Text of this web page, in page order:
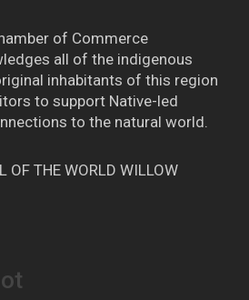
of Commerce
all of the indigenous
inhabitants of this region
to support Native-led
to the natural world.
OF THE WORLD WILLOW